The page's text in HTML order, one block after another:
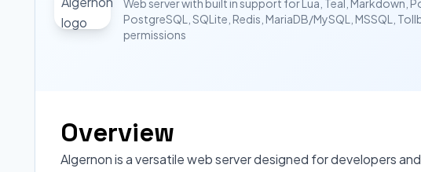
PostgreSQL, SQLite, Redis, MariaDB/MySQL, MSSQL,
permissions
Overview
Algernon is a versatile web server designed for developers